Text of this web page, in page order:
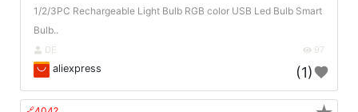
1/2/3PC Rechargeable Light Bulb RGB color USB Led Bulb Smart
Bulb..
DE 97
aliexpress (1)